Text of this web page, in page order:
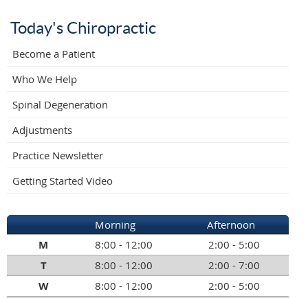
Today's Chiropractic
Become a Patient
Who We Help
Spinal Degeneration
Adjustments
Practice Newsletter
Getting Started Video
Morning Afternoon
M 8:00 - 12:00 2:00 - 5:00
T 8:00 - 12:00 2:00 - 7:00
W 8:00 - 12:00 2:00 - 5:00